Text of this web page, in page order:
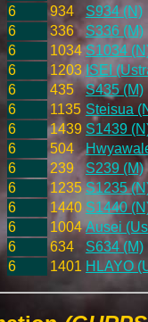
6
934
S934 (N)
6
336
S336 (M)
6
1034 S1034
6
1203 ISEI
6
435
S435 (M)
6
1135 Steisua
6
1439 S1439
6
504
6
239
S239 (M)
6
1235 S1235
6
1440 S1440
6
1004 Ausei
6
634
S634 (M)
6
1401 HLAYO